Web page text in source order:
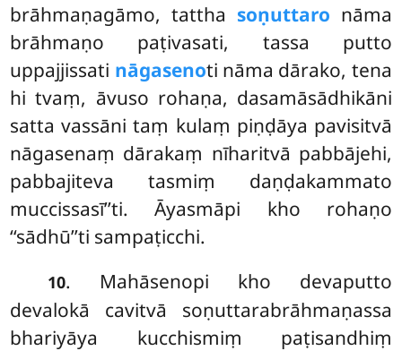
brāhmaṇagāmo, tattha soṇuttaro nāma
brāhmaṇo paṭivasati, tassa putto
uppajjissati nāgasenoti nāma dārako, tena
hi tvaṃ, āvuso rohaṇa, dasamāsādhikāni
satta vassāni taṃ kulaṃ piṇḍāya pavisitvā
nāgasenaṃ dārakaṃ nīharitvā pabbājehi,
pabbajiteva tasmiṃ daṇḍakammato
muccissasī’’ti. Āyasmāpi kho rohaṇo
‘‘sādhū’’ti sampaṭicchi.
10. Mahāsenopi kho devaputto
devalokā cavitvā soṇuttarabrāhmaṇassa
bhariyāya kucchismiṃ paṭisandhiṃ